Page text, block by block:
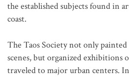
the established subjects found in
coast.
The Taos Society not only painted
scenes, but organized exhibitions
traveled to major urban centers.